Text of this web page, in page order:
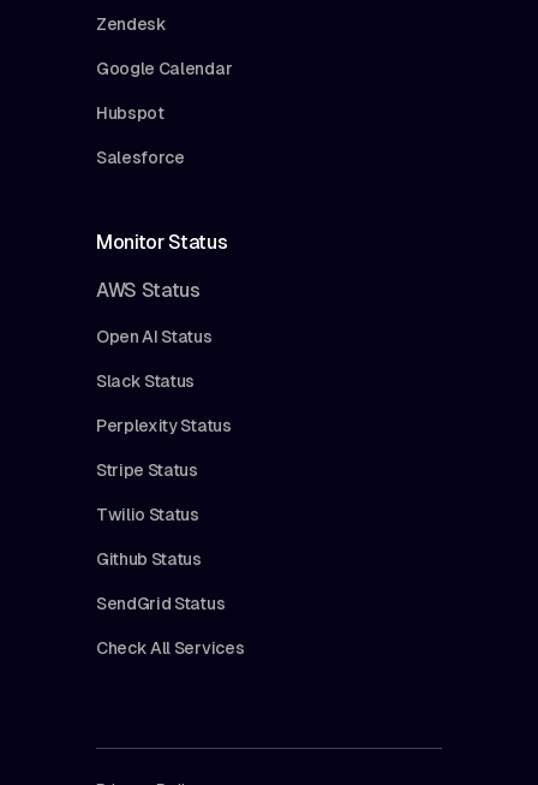
Zendesk
Google Calendar
Hubspot
Salesforce
Monitor Status
AWS Status
Open AI Status
Slack Status
Perplexity Status
Stripe Status
Twilio Status
Github Status
SendGrid Status
Check All Services